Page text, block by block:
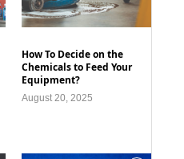
How To Decide on the
Chemicals to Feed Your
Equipment?
August 20, 2025